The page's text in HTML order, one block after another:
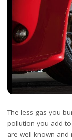
The less gas you
pollution you add
are well-known